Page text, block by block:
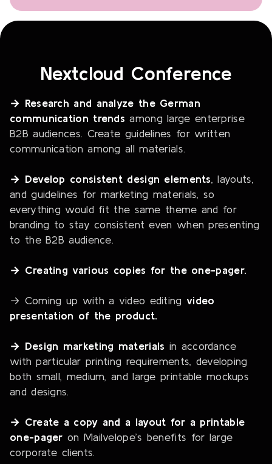
Nextcloud Conference
→ Research and analyze the German
communication trends among large enterprise
B2B audiences. Create guidelines for written
communication among all materials.
→ Develop consistent design elements, layouts,
and guidelines for marketing materials, so
everything would fit the same theme and for
branding to stay consistent even when presenting
to the B2B audience.
→ Creating various copies for the one-pager.
→ Coming up with a video editing video
presentation of the product.
→ Design marketing materials in accordance
with particular printing requirements, developing
both small, medium, and large printable mockups
and designs.
→ Create a copy and a layout for a printable
one-pager on Mailvelope’s benefits for large
corporate clients.